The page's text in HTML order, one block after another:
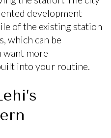
development
of the existing station
which can be
want more
into your routine.